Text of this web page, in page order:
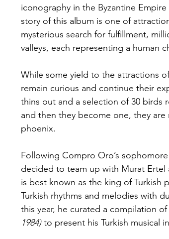
iconography in the Byzantine
story of this album is one of
mysterious search for fulfillment,
valleys, each representing a human
While some yield to the attractions
remain curious and continue their
thins out and a selection of 30 birds
and then they become one, they
phoenix.
Following Compro Oro’s
decided to team up with Murat Ertel
is best known as the king of Turkish
Turkish rhythms and melodies with
this year, he curated a compilation
1984) to present his Turkish musical